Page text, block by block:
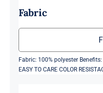
Fabric
Fabric: 100% polyester Benefits:
EASY TO CARE COLOR